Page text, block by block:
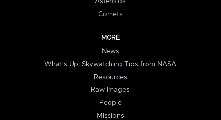
Asteroids
Comets
MORE
News
What's Up: Skywatching Tips from NASA
Resources
Raw Images
People
Missions